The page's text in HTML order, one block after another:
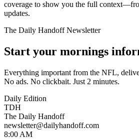
coverage to show you the full
updates.
The Daily Handoff Newsletter
Start your mornings
Everything important from the NFL,
No ads. No clickbait. Just 2 minutes.
Daily Edition
TDH
The Daily Handoff
newsletter@dailyhandoff.com
8:00 AM